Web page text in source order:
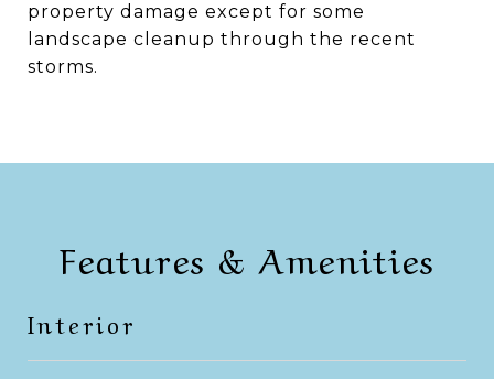
property damage except for some
landscape cleanup through the recent
storms.
Features & Amenities
Interior